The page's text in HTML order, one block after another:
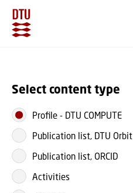
Select content type
Profile - DTU COMPUTE
Publication list, DTU Orbit
Publication list, ORCID
Activities